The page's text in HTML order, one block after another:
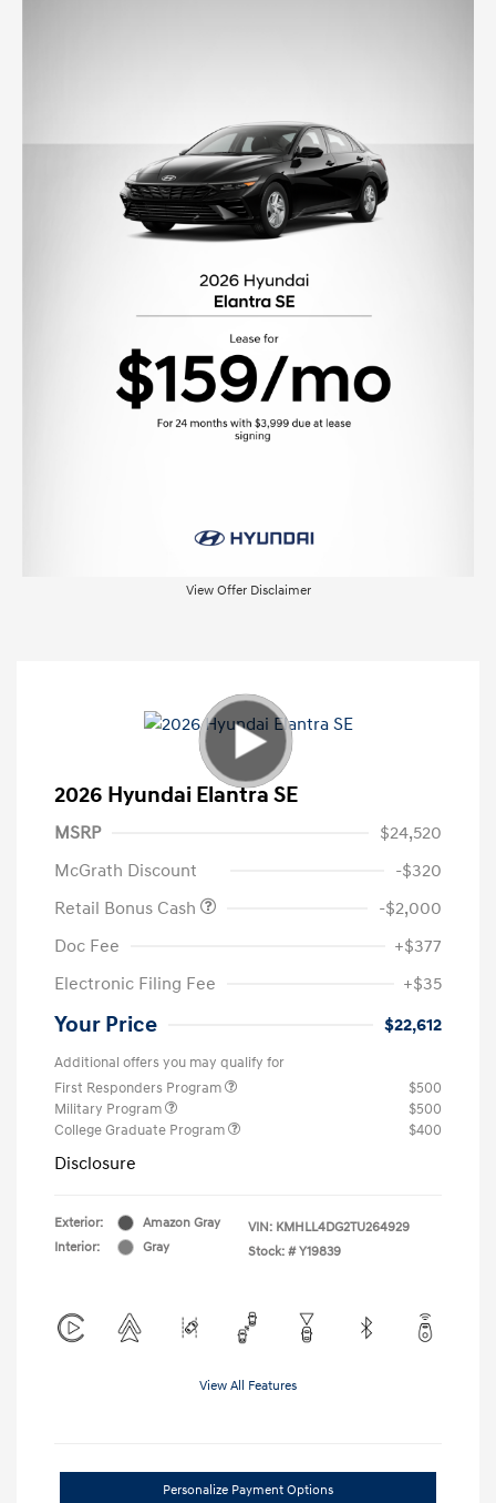
View Offer Disclaimer
2026 Hyundai Elantra SE
MSRP
$24,520
McGrath Discount
-$320
Retail Bonus Cash
-$2,000
Doc Fee
+$377
Electronic Filing Fee
+$35
Your Price $22,612
Additional offers you may qualify for
First Responders Program
$500
Military Program
$500
College Graduate Program
$400
Disclosure
Exterior:
Amazon Gray
Interior:
Gray
VIN: KMHLL4DG2TU264929
Stock: # Y19839
View All Features
Personalize Payment Options